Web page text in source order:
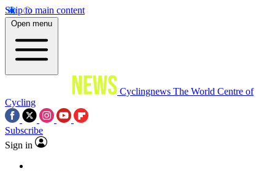
Skip to main content
Open menu
Cyclingnews The World Centre of
Cycling
Subscribe
Sign in